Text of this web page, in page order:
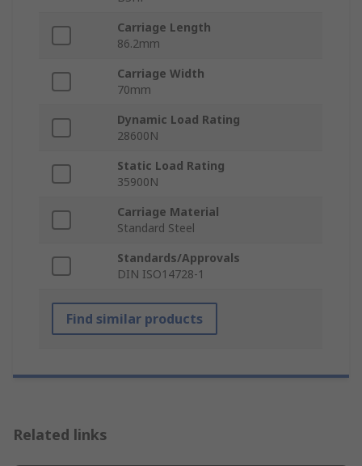
Carriage Length
86.2mm
Carriage Width
70mm
Dynamic Load Rating
28600N
Static Load Rating
35900N
Carriage Material
Standard Steel
Standards/Approvals
DIN ISO14728-1
Find similar products
Related links